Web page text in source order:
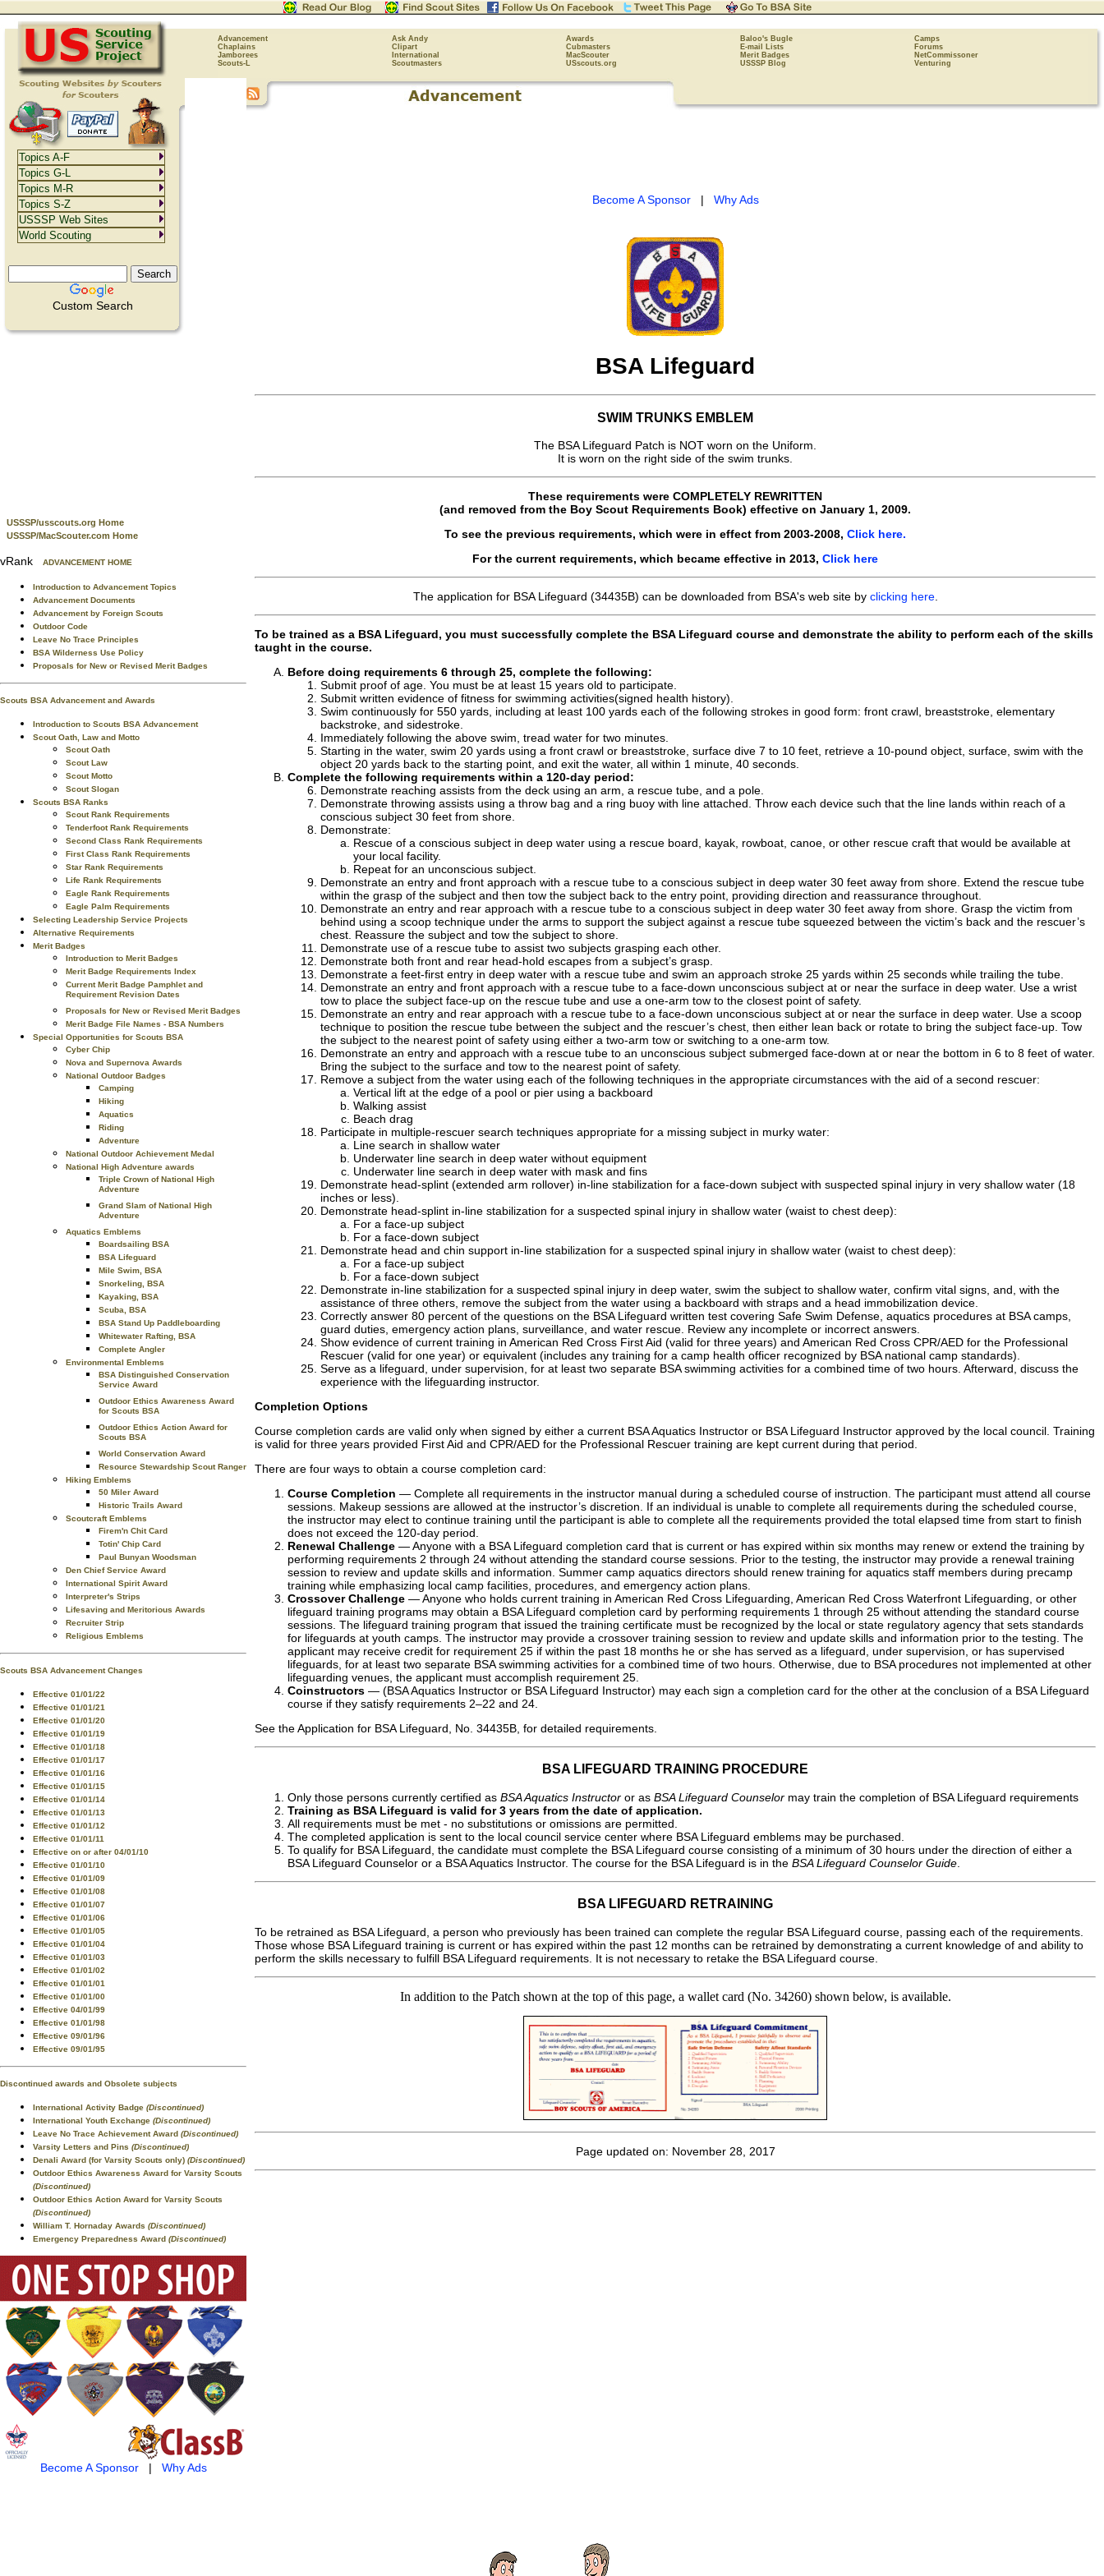
Advancement Ask Andy Awards Baloo's Bugle
Camps
Chaplains
Clipart Cubmasters E-mail Lists
Forums
Jamborees
International MacScouter Merit Badges
NetCommissoner
Scouts-L
Scoutmasters USscouts.org USSSP Blog Venturing
Custom Search
USSSP/usscouts.org Home
USSSP/MacScouter.com Home
vRank ADVANCEMENT HOME
Introduction to Advancement Topics
Advancement Documents
Advancement by Foreign Scouts
Outdoor Code
Leave No Trace Principles
BSA Wilderness Use Policy
Proposals for New or Revised Merit Badges
Scouts BSA Advancement and Awards
Introduction to Scouts BSA Advancement
Scout Oath, Law and Motto
Scout Oath
Scout Law
Scout Motto
Scout Slogan
Scouts BSA Ranks
Scout Rank Requirements
Tenderfoot Rank Requirements
Second Class Rank Requirements
First Class Rank Requirements
Star Rank Requirements
Life Rank Requirements
Eagle Rank Requirements
Eagle Palm Requirements
Selecting Leadership Service Projects
Alternative Requirements
Merit Badges
Introduction to Merit Badges
Merit Badge Requirements Index
Current Merit Badge Pamphlet and
Requirement Revision Dates
Proposals for New or Revised Merit Badges
Merit Badge File Names - BSA Numbers
Special Opportunities for Scouts BSA
Cyber Chip
Nova and Supernova Awards
National Outdoor Badges
Camping
Hiking
Aquatics
Riding
Adventure
National Outdoor Achievement Medal
National High Adventure awards
Triple Crown of National High
Adventure
Grand Slam of National High
Adventure
Aquatics Emblems
Boardsailing BSA
BSA Lifeguard
Mile Swim, BSA
Snorkeling, BSA
Kayaking, BSA
Scuba, BSA
BSA Stand Up Paddleboarding
Whitewater Rafting, BSA
Complete Angler
Environmental Emblems
BSA Distinguished Conservation
Service Award
Outdoor Ethics Awareness Award
for Scouts BSA
Outdoor Ethics Action Award for
Scouts BSA
World Conservation Award
Resource Stewardship Scout Ranger
Hiking Emblems
50 Miler Award
Historic Trails Award
Scoutcraft Emblems
Firem'n Chit Card
Totin' Chip Card
Paul Bunyan Woodsman
Den Chief Service Award
International Spirit Award
Interpreter's Strips
Lifesaving and Meritorious Awards
Recruiter Strip
Religious Emblems
Scouts BSA Advancement Changes
Effective 01/01/22
Effective 01/01/21
Effective 01/01/20
Effective 01/01/19
Effective 01/01/18
Effective 01/01/17
Effective 01/01/16
Effective 01/01/15
Effective 01/01/14
Effective 01/01/13
Effective 01/01/12
Effective 01/01/11
Effective on or after 04/01/10
Effective 01/01/10
Effective 01/01/09
Effective 01/01/08
Effective 01/01/07
Effective 01/01/06
Effective 01/01/05
Effective 01/01/04
Effective 01/01/03
Effective 01/01/02
Effective 01/01/01
Effective 01/01/00
Effective 04/01/99
Effective 01/01/98
Effective 09/01/96
Effective 09/01/95
Discontinued awards and Obsolete subjects
International Activity Badge (Discontinued)
International Youth Exchange (Discontinued)
Leave No Trace Achievement Award (Discontinued)
Varsity Letters and Pins (Discontinued)
Denali Award (for Varsity Scouts only) (Discontinued)
Outdoor Ethics Awareness Award for Varsity Scouts
(Discontinued)
Outdoor Ethics Action Award for Varsity Scouts
(Discontinued)
William T. Hornaday Awards (Discontinued)
Emergency Preparedness Award (Discontinued)
Become A Sponsor| Why Ads
Become A Sponsor| Why Ads
BSA Lifeguard
SWIM TRUNKS EMBLEM
The BSA Lifeguard Patch is NOT worn on the Uniform.
It is worn on the right side of the swim trunks.
These requirements were COMPLETELY REWRITTEN
(and removed from the Boy Scout Requirements Book) effective on January 1, 2009.
To see the previous requirements, which were in effect from 2003-2008, Click here.
For the current requirements, which became effective in 2013, Click here
The application for BSA Lifeguard (34435B) can be downloaded from BSA's web site by clicking here.
To be trained as a BSA Lifeguard, you must successfully complete the BSA Lifeguard course and demonstrate the ability to perform each of the skills
taught in the course.
Before doing requirements 6 through 25, complete the following:
Submit proof of age. You must be at least 15 years old to participate.
Submit written evidence of fitness for swimming activities(signed health history).
Swim continuously for 550 yards, including at least 100 yards each of the following strokes in good form: front crawl, breaststroke, elementary
backstroke, and sidestroke.
Immediately following the above swim, tread water for two minutes.
Starting in the water, swim 20 yards using a front crawl or breaststroke, surface dive 7 to 10 feet, retrieve a 10-pound object, surface, swim with the
object 20 yards back to the starting point, and exit the water, all within 1 minute, 40 seconds.
Complete the following requirements within a 120-day period:
Demonstrate reaching assists from the deck using an arm, a rescue tube, and a pole.
Demonstrate throwing assists using a throw bag and a ring buoy with line attached. Throw each device such that the line lands within reach of a
conscious subject 30 feet from shore.
Demonstrate:
Rescue of a conscious subject in deep water using a rescue board, kayak, rowboat, canoe, or other rescue craft that would be available at
your local facility.
Repeat for an unconscious subject.
Demonstrate an entry and front approach with a rescue tube to a conscious subject in deep water 30 feet away from shore. Extend the rescue tube
within the grasp of the subject and then tow the subject back to the entry point, providing direction and reassurance throughout.
Demonstrate an entry and rear approach with a rescue tube to a conscious subject in deep water 30 feet away from shore. Grasp the victim from
behind using a scoop technique under the arms to support the subject against a rescue tube squeezed between the victim’s back and the rescuer’s
chest. Reassure the subject and tow the subject to shore.
Demonstrate use of a rescue tube to assist two subjects grasping each other.
Demonstrate both front and rear head-hold escapes from a subject’s grasp.
Demonstrate a feet-first entry in deep water with a rescue tube and swim an approach stroke 25 yards within 25 seconds while trailing the tube.
Demonstrate an entry and front approach with a rescue tube to a face-down unconscious subject at or near the surface in deep water. Use a wrist
tow to place the subject face-up on the rescue tube and use a one-arm tow to the closest point of safety.
Demonstrate an entry and rear approach with a rescue tube to a face-down unconscious subject at or near the surface in deep water. Use a scoop
technique to position the rescue tube between the subject and the rescuer’s chest, then either lean back or rotate to bring the subject face-up. Tow
the subject to the nearest point of safety using either a two-arm tow or switching to a one-arm tow.
Demonstrate an entry and approach with a rescue tube to an unconscious subject submerged face-down at or near the bottom in 6 to 8 feet of water.
Bring the subject to the surface and tow to the nearest point of safety.
Remove a subject from the water using each of the following techniques in the appropriate circumstances with the aid of a second rescuer:
Vertical lift at the edge of a pool or pier using a backboard
Walking assist
Beach drag
Participate in multiple-rescuer search techniques appropriate for a missing subject in murky water:
Line search in shallow water
Underwater line search in deep water without equipment
Underwater line search in deep water with mask and fins
Demonstrate head-splint (extended arm rollover) in-line stabilization for a face-down subject with suspected spinal injury in very shallow water (18
inches or less).
Demonstrate head-splint in-line stabilization for a suspected spinal injury in shallow water (waist to chest deep):
For a face-up subject
For a face-down subject
Demonstrate head and chin support in-line stabilization for a suspected spinal injury in shallow water (waist to chest deep):
For a face-up subject
For a face-down subject
Demonstrate in-line stabilization for a suspected spinal injury in deep water, swim the subject to shallow water, confirm vital signs, and, with the
assistance of three others, remove the subject from the water using a backboard with straps and a head immobilization device.
Correctly answer 80 percent of the questions on the BSA Lifeguard written test covering Safe Swim Defense, aquatics procedures at BSA camps,
guard duties, emergency action plans, surveillance, and water rescue. Review any incomplete or incorrect answers.
Show evidence of current training in American Red Cross First Aid (valid for three years) and American Red Cross CPR/AED for the Professional
Rescuer (valid for one year) or equivalent (includes any training for a camp health officer recognized by BSA national camp standards).
Serve as a lifeguard, under supervision, for at least two separate BSA swimming activities for a combined time of two hours. Afterward, discuss the
experience with the lifeguarding instructor.
Completion Options
Course completion cards are valid only when signed by either a current BSA Aquatics Instructor or BSA Lifeguard Instructor approved by the local council. Training
is valid for three years provided First Aid and CPR/AED for the Professional Rescuer training are kept current during that period.
There are four ways to obtain a course completion card:
Course Completion — Complete all requirements in the instructor manual during a scheduled course of instruction. The participant must attend all course
sessions. Makeup sessions are allowed at the instructor’s discretion. If an individual is unable to complete all requirements during the scheduled course,
the instructor may elect to continue training until the participant is able to complete all the requirements provided the total elapsed time from start to finish
does not exceed the 120-day period.
Renewal Challenge — Anyone with a BSA Lifeguard completion card that is current or has expired within six months may renew or extend the training by
performing requirements 2 through 24 without attending the standard course sessions. Prior to the testing, the instructor may provide a renewal training
session to review and update skills and information. Summer camp aquatics directors should renew training for aquatics staff members during precamp
training while emphasizing local camp facilities, procedures, and emergency action plans.
Crossover Challenge — Anyone who holds current training in American Red Cross Lifeguarding, American Red Cross Waterfront Lifeguarding, or other
lifeguard training programs may obtain a BSA Lifeguard completion card by performing requirements 1 through 25 without attending the standard course
sessions. The lifeguard training program that issued the training certificate must be recognized by the local or state regulatory agency that sets standards
for lifeguards at youth camps. The instructor may provide a crossover training session to review and update skills and information prior to the testing. The
applicant may receive credit for requirement 25 if within the past 18 months he or she has served as a lifeguard, under supervision, or has supervised
lifeguards, for at least two separate BSA swimming activities for a combined time of two hours. Otherwise, due to BSA procedures not implemented at other
lifeguarding venues, the applicant must accomplish requirement 25.
Coinstructors — (BSA Aquatics Instructor or BSA Lifeguard Instructor) may each sign a completion card for the other at the conclusion of a BSA Lifeguard
course if they satisfy requirements 2–22 and 24.
See the Application for BSA Lifeguard, No. 34435B, for detailed requirements.
BSA LIFEGUARD TRAINING PROCEDURE
Only those persons currently certified as BSA Aquatics Instructor or as BSA Lifeguard Counselor may train the completion of BSA Lifeguard requirements
Training as BSA Lifeguard is valid for 3 years from the date of application.
All requirements must be met - no substitutions or omissions are permitted.
The completed application is sent to the local council service center where BSA Lifeguard emblems may be purchased.
To qualify for BSA Lifeguard, the candidate must complete the BSA Lifeguard course consisting of a minimum of 30 hours under the direction of either a
BSA Lifeguard Counselor or a BSA Aquatics Instructor. The course for the BSA Lifeguard is in the BSA Lifeguard Counselor Guide
BSA LIFEGUARD RETRAINING
To be retrained as BSA Lifeguard, a person who previously has been trained can complete the regular BSA Lifeguard course, passing each of the requirements.
Those whose BSA Lifeguard training is current or has expired within the past 12 months can be retrained by demonstrating a current knowledge of and ability to
perform the skills necessary to fulfill BSA Lifeguard requirements. It is not necessary to retake the BSA Lifeguard course.
In addition to the Patch shown at the top of this page, a wallet card (No. 34260) shown below, is available.
Page updated on: November 28, 2017
Topics A-F
Topics G-L
Topics M-R
Topics S-Z
USSSP Web Sites
World Scouting